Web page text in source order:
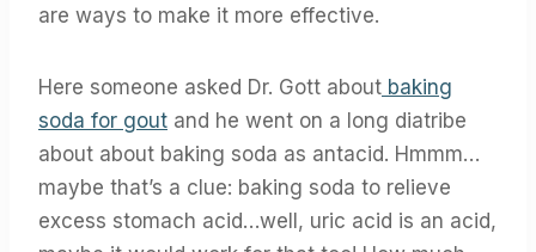
are ways to make it more effective.
Here someone asked Dr. Gott about baking
soda for gout and he went on a long diatribe
about about baking soda as antacid. Hmmm…
maybe that’s a clue: baking soda to relieve
excess stomach acid…well, uric acid is an acid,